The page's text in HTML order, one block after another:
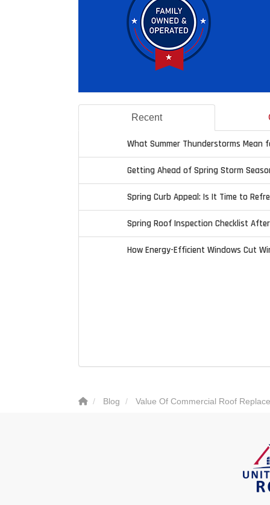
Recent
What Summer Thunderstorms Mean
Getting Ahead of Spring Storm
Spring Curb Appeal: Is It Time to
Spring Roof Inspection Checklist
How Energy-Efficient Windows Cut
Blog Value Of Commercial Roof